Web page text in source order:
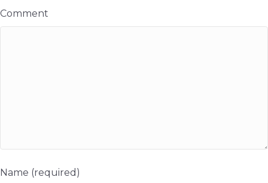
Comment
Name (required)